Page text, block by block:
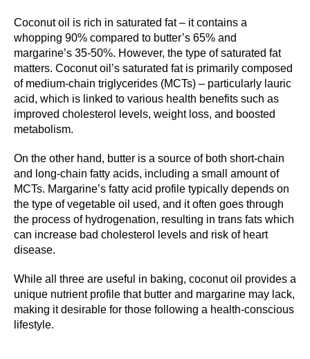
Coconut oil is rich in saturated fat – it contains a
whopping 90% compared to butter’s 65% and
margarine’s 35-50%. However, the type of saturated fat
matters. Coconut oil’s saturated fat is primarily composed
of medium-chain triglycerides (MCTs) – particularly lauric
acid, which is linked to various health benefits such as
improved cholesterol levels, weight loss, and boosted
metabolism.
On the other hand, butter is a source of both short-chain
and long-chain fatty acids, including a small amount of
MCTs. Margarine’s fatty acid profile typically depends on
the type of vegetable oil used, and it often goes through
the process of hydrogenation, resulting in trans fats which
can increase bad cholesterol levels and risk of heart
disease.
While all three are useful in baking, coconut oil provides a
unique nutrient profile that butter and margarine may lack,
making it desirable for those following a health-conscious
lifestyle.